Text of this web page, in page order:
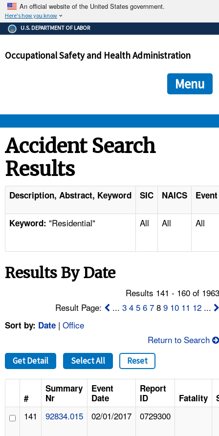
An official website of the United States government.
Here's how you know
The .gov means it's official.
Federal government websites often end in .gov or .mil. Before
government site.
ensures that you are connecting to the official
and that any information you provide is encrypted and
U.S. DEPARTMENT OF LABOR
Occupational Safety and Health Administration
Menu
STANDARDS
ENFORCEMENT
TOPICS
NEWS
FAQ
A TO Z INDEX
LANGUAGES
Accident Search
Results
Description, Abstract, Keyword SIC NAICS
Keyword: "Residential" All All All
Results By Date
Results 141 - 160 of
Result Page:
...3 4 5 6 7 89 10 11 12 ...
Sort by: Date | Office
Return to Search
Get Detail Select All Reset
#
Summary
Nr
Event
Date
Report
ID
Fatality
141 92834.015 02/01/2017 0729300